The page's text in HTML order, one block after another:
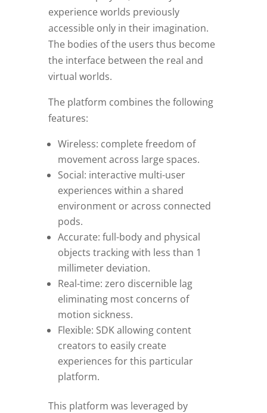
experience worlds previously
accessible only in their imagination.
The bodies of the users thus become
the interface between the real and
virtual worlds.
The platform combines the following
features:
Wireless: complete freedom of
movement across large spaces.
Social: interactive multi-user
experiences within a shared
environment or across connected
pods.
Accurate: full-body and physical
objects tracking with less than 1
millimeter deviation.
Real-time: zero discernible lag
eliminating most concerns of
motion sickness.
Flexible: SDK allowing content
creators to easily create
experiences for this particular
platform.
This platform was leveraged by